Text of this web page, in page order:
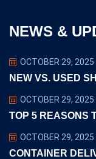
NEWS &
OCTOBER 29, 2025
NEW VS. USED
OCTOBER 29, 2025
TOP 5 REASONS
OCTOBER 29, 2025
CONTAINER